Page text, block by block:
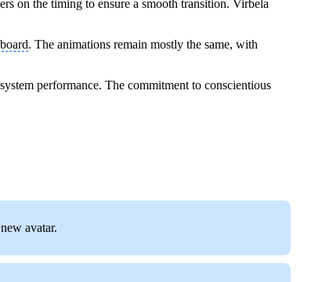
on the timing to ensure a smooth transition. Virbela
. The animations remain mostly the same, with
performance. The commitment to conscientious
avatar.